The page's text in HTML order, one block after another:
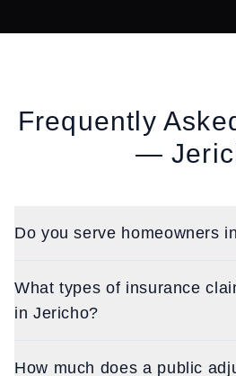
Frequently
—
Do you serve homeowners
What types of insurance
in Jericho?
How much does a public